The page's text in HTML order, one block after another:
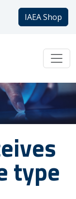
IAEA Shop
type